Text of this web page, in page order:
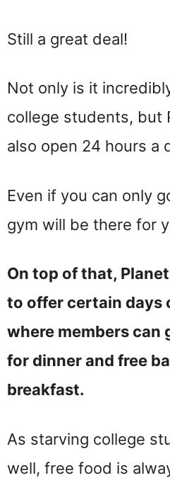
Still a great deal!
Not only is it
college students, but
also open 24 hours a
Even if you can only
gym will be there for
On top of that,
to offer certain days
where members can
for dinner and free
breakfast.
As starving college
well, free food is